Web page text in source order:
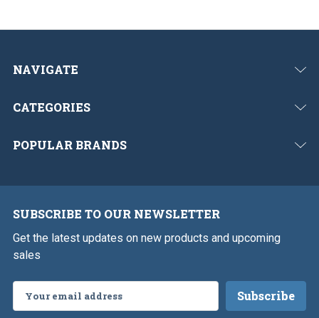
NAVIGATE
CATEGORIES
POPULAR BRANDS
SUBSCRIBE TO OUR NEWSLETTER
Get the latest updates on new products and upcoming
sales
Address